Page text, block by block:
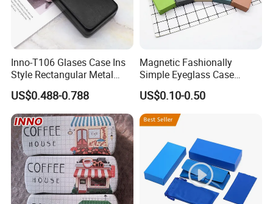
Inno-T106 Glases Case Ins
Style Rectangular Metal
Spectacle Box, Customized
Logo, Made in China
US$0.488-0.788
Magnetic Fashionally
Simple Eyeglass Case
Glasses Case Glasses Box
US$0.10-0.50